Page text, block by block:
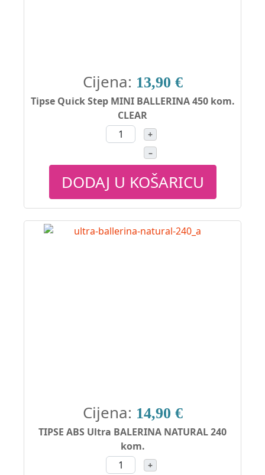
Cijena: 13,90 €
Tipse Quick Step MINI BALLERINA 450 kom.
CLEAR
+
–
DODAJ U KOŠARICU
Cijena: 14,90 €
TIPSE ABS Ultra BALERINA NATURAL 240
kom.
+